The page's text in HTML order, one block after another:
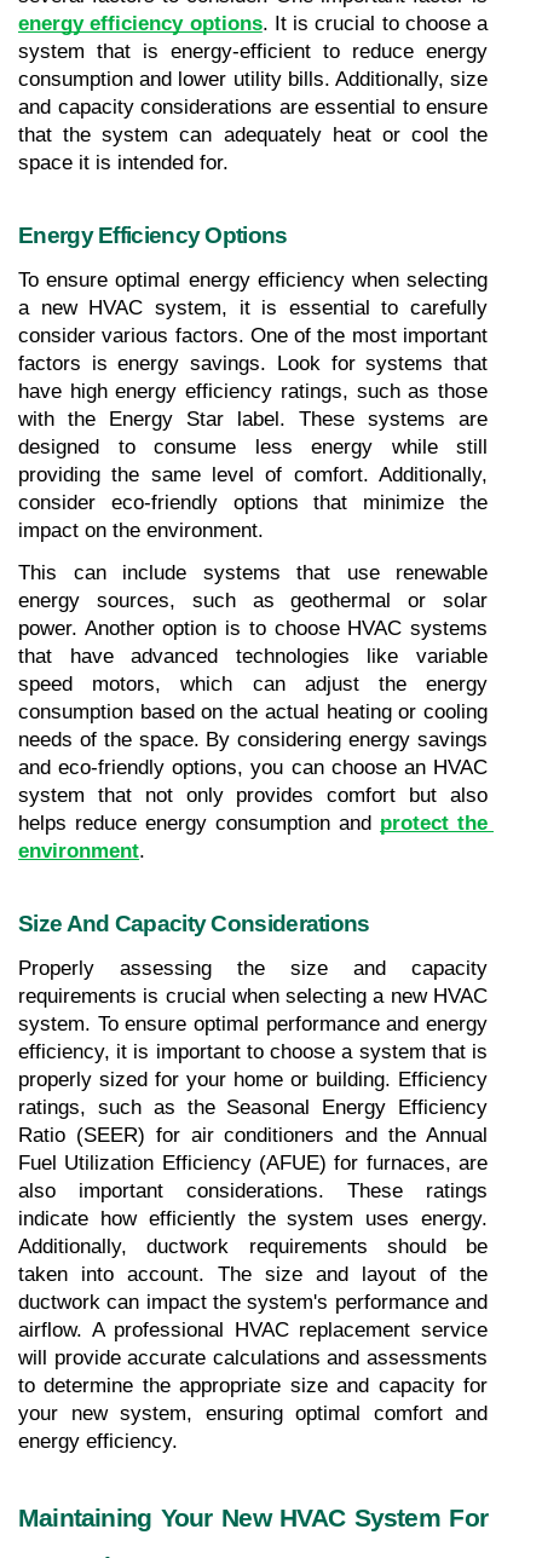
energy efficiency options. It is crucial to choose a
system that is energy-efficient to reduce energy
consumption and lower utility bills. Additionally, size
and capacity considerations are essential to ensure
that the system can adequately heat or cool the
space it is intended for.
Energy Efficiency Options
To ensure optimal energy efficiency when selecting
a new HVAC system, it is essential to carefully
consider various factors. One of the most important
factors is energy savings. Look for systems that
have high energy efficiency ratings, such as those
with the Energy Star label. These systems are
designed to consume less energy while still
providing the same level of comfort. Additionally,
consider eco-friendly options that minimize the
impact on the environment.
This can include systems that use renewable
energy sources, such as geothermal or solar
power. Another option is to choose HVAC systems
that have advanced technologies like variable
speed motors, which can adjust the energy
consumption based on the actual heating or cooling
needs of the space. By considering energy savings
and eco-friendly options, you can choose an HVAC
system that not only provides comfort but also
helps reduce energy consumption and protect the
environment.
Size And Capacity Considerations
Properly assessing the size and capacity
requirements is crucial when selecting a new HVAC
system. To ensure optimal performance and energy
efficiency, it is important to choose a system that is
properly sized for your home or building. Efficiency
ratings, such as the Seasonal Energy Efficiency
Ratio (SEER) for air conditioners and the Annual
Fuel Utilization Efficiency (AFUE) for furnaces, are
also important considerations. These ratings
indicate how efficiently the system uses energy.
Additionally, ductwork requirements should be
taken into account. The size and layout of the
ductwork can impact the system's performance and
airflow. A professional HVAC replacement service
will provide accurate calculations and assessments
to determine the appropriate size and capacity for
your new system, ensuring optimal comfort and
energy efficiency.
Maintaining Your New HVAC System For